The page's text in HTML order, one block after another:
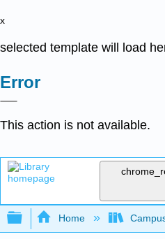
x
selected template will load
Error
This action is not available.
Expand/collapse
Home